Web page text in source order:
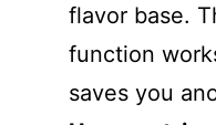
flavor base.
function
saves you